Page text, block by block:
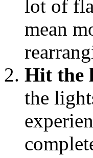
lot of
mean
Hit the
the